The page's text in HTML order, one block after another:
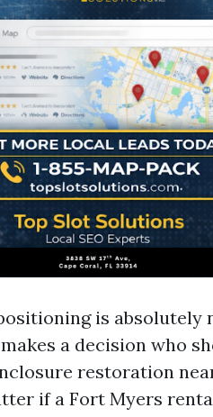
is absolutely
a decision who
restoration
if a Fort Myers